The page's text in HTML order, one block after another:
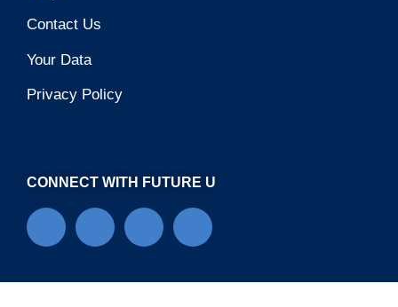
Contact Us
Your Data
Privacy Policy
CONNECT WITH FUTURE U